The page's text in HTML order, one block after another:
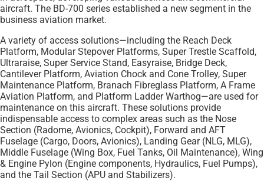
aircraft. The BD-700 series established a new segment in the
business aviation market.
A variety of access solutions—including the Reach Deck
Platform, Modular Stepover Platforms, Super Trestle Scaffold,
Ultraraise, Super Service Stand, Easyraise, Bridge Deck,
Cantilever Platform, Aviation Chock and Cone Trolley, Super
Maintenance Platform, Branach Fibreglass Platform, A Frame
Aviation Platform, and Platform Ladder Warthog—are used for
maintenance on this aircraft. These solutions provide
indispensable access to complex areas such as the Nose
Section (Radome, Avionics, Cockpit), Forward and AFT
Fuselage (Cargo, Doors, Avionics), Landing Gear (NLG, MLG),
Middle Fuselage (Wing Box, Fuel Tanks, Oil Maintenance), Wing
& Engine Pylon (Engine components, Hydraulics, Fuel Pumps),
and the Tail Section (APU and Stabilizers).